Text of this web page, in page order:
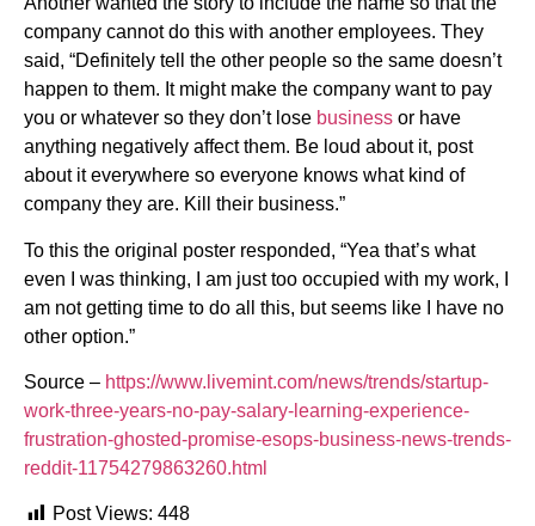
company cannot do this with another employees. They
said, “Definitely tell the other people so the same doesn’t
happen to them. It might make the company want to pay
you or whatever so they don’t lose business or have
anything negatively affect them. Be loud about it, post
about it everywhere so everyone knows what kind of
company they are. Kill their business.”
To this the original poster responded, “Yea that’s what
even I was thinking, I am just too occupied with my work, I
am not getting time to do all this, but seems like I have no
other option.”
Source – https://www.livemint.com/news/trends/startup-
work-three-years-no-pay-salary-learning-experience-
frustration-ghosted-promise-esops-business-news-trends-
reddit-11754279863260.html
Post Views: 448